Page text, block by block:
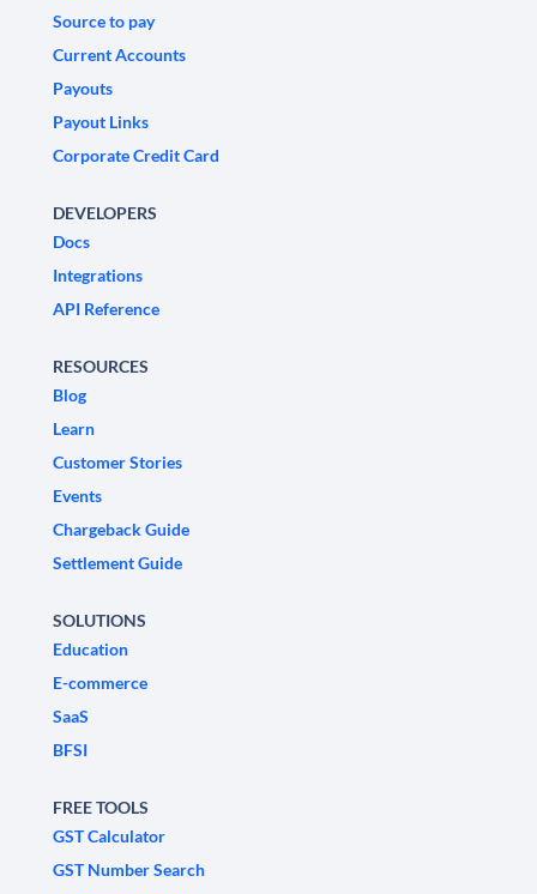
Source to pay
Current Accounts
Payouts
Payout Links
Corporate Credit Card
DEVELOPERS
Docs
Integrations
API Reference
RESOURCES
Blog
Learn
Customer Stories
Events
Chargeback Guide
Settlement Guide
SOLUTIONS
Education
E-commerce
SaaS
BFSI
FREE TOOLS
GST Calculator
GST Number Search